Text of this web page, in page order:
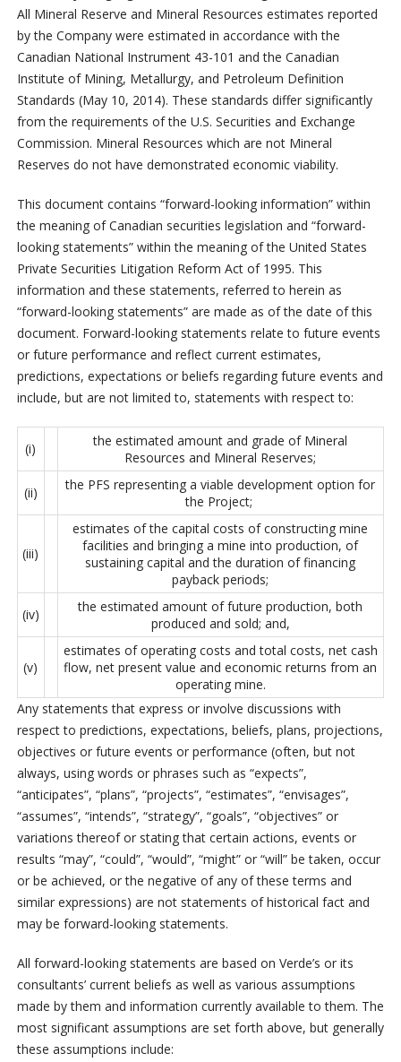
All Mineral Reserve and Mineral Resources estimates reported
by the Company were estimated in accordance with the
Canadian National Instrument 43-101 and the Canadian
Institute of Mining, Metallurgy, and Petroleum Definition
Standards (May 10, 2014). These standards differ significantly
from the requirements of the U.S. Securities and Exchange
Commission. Mineral Resources which are not Mineral
Reserves do not have demonstrated economic viability.
This document contains “forward-looking information” within
the meaning of Canadian securities legislation and “forward-
looking statements” within the meaning of the United States
Private Securities Litigation Reform Act of 1995. This
information and these statements, referred to herein as
“forward-looking statements” are made as of the date of this
document. Forward-looking statements relate to future events
or future performance and reflect current estimates,
predictions, expectations or beliefs regarding future events and
include, but are not limited to, statements with respect to:
(i)
the estimated amount and grade of Mineral
Resources and Mineral Reserves;
(ii)
the PFS representing a viable development option for
the Project;
(iii)
estimates of the capital costs of constructing mine
facilities and bringing a mine into production, of
sustaining capital and the duration of financing
payback periods;
(iv)
the estimated amount of future production, both
produced and sold; and,
(v)
estimates of operating costs and total costs, net cash
flow, net present value and economic returns from an
operating mine.
Any statements that express or involve discussions with
respect to predictions, expectations, beliefs, plans, projections,
objectives or future events or performance (often, but not
always, using words or phrases such as “expects”,
“anticipates”, “plans”, “projects”, “estimates”, “envisages”,
“assumes”, “intends”, “strategy”, “goals”, “objectives” or
variations thereof or stating that certain actions, events or
results “may”, “could”, “would”, “might” or “will” be taken, occur
or be achieved, or the negative of any of these terms and
similar expressions) are not statements of historical fact and
may be forward-looking statements.
All forward-looking statements are based on Verde’s or its
consultants’ current beliefs as well as various assumptions
made by them and information currently available to them. The
most significant assumptions are set forth above, but generally
these assumptions include: